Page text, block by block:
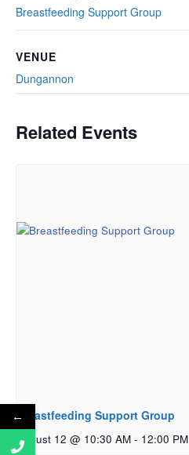
Breastfeeding Support Group
VENUE
Dungannon
Related Events
Breastfeeding Support Group
August 12 @ 10:30 AM - 12:00 PM
←